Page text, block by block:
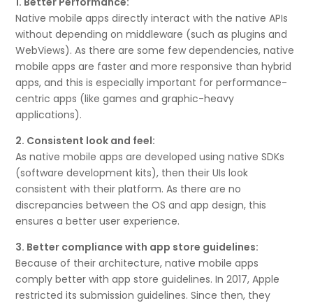
Native mobile apps directly interact with the native APIs
without depending on middleware (such as plugins and
WebViews). As there are some few dependencies, native
mobile apps are faster and more responsive than hybrid
apps, and this is especially important for performance-
centric apps (like games and graphic-heavy
applications).
2. Consistent look and feel:
As native mobile apps are developed using native SDKs
(software development kits), then their UIs look
consistent with their platform. As there are no
discrepancies between the OS and app design, this
ensures a better user experience.
3. Better compliance with app store guidelines:
Because of their architecture, native mobile apps
comply better with app store guidelines. In 2017, Apple
restricted its submission guidelines. Since then, they